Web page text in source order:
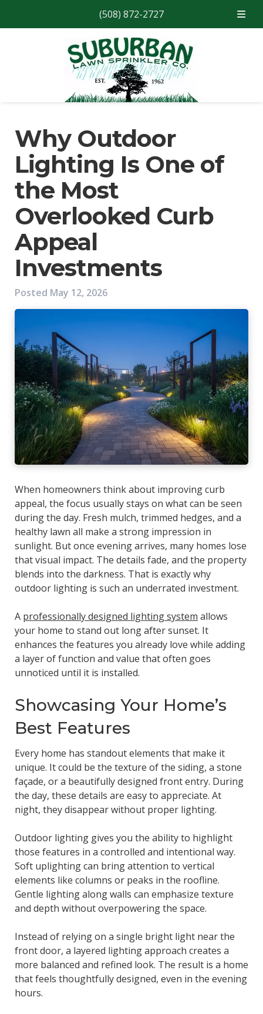
(508) 872-2727
Why Outdoor
Lighting Is One of
the Most
Overlooked Curb
Appeal
Investments
Posted May 12, 2026
When homeowners think about improving curb
appeal, the focus usually stays on what can be seen
during the day. Fresh mulch, trimmed hedges, and a
healthy lawn all make a strong impression in
sunlight. But once evening arrives, many homes lose
that visual impact. The details fade, and the property
blends into the darkness. That is exactly why
outdoor lighting is such an underrated investment.
A professionally designed lighting system allows
your home to stand out long after sunset. It
enhances the features you already love while adding
a layer of function and value that often goes
unnoticed until it is installed.
Showcasing Your Home’s
Best Features
Every home has standout elements that make it
unique. It could be the texture of the siding, a stone
façade, or a beautifully designed front entry. During
the day, these details are easy to appreciate. At
night, they disappear without proper lighting.
Outdoor lighting gives you the ability to highlight
those features in a controlled and intentional way.
Soft uplighting can bring attention to vertical
elements like columns or peaks in the roofline.
Gentle lighting along walls can emphasize texture
and depth without overpowering the space.
Instead of relying on a single bright light near the
front door, a layered lighting approach creates a
more balanced and refined look. The result is a home
that feels thoughtfully designed, even in the evening
hours.